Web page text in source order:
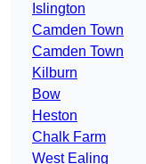
Islington
Camden Town
Camden Town
Kilburn
Bow
Heston
Chalk Farm
West Ealing